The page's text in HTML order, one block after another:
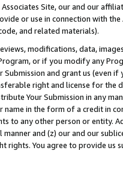
Site, our and our
or use in connection with
and related materials).
modifications, data,
or if you modify any
Submission and grant us (even
right and license for
Your Submission in any
name in the form of a credit in
to any other person or entity.
and (z) our and our
rights. You agree to provide us